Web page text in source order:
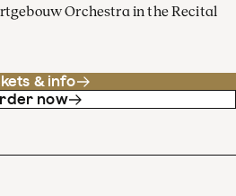
Orchestra in the Recital
& info
now